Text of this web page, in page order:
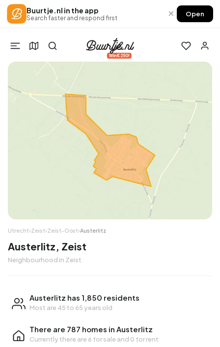
Buurtje.nl in the app
Search faster and respond first × Open
Win €250!
Utrecht›Zeist›Zeist-Oost›Austerlitz
Austerlitz, Zeist
Neighbourhood in Zeist
Austerlitz has 1,850 residents
Most are 45 to 65 years old
There are 787 homes in Austerlitz
Currently there are 6 for sale and 0 for rent